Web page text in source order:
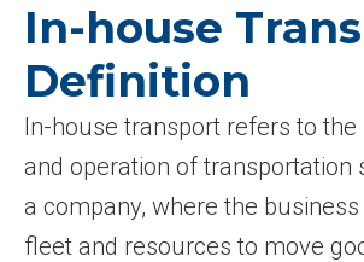
In-house
Definition
In-house transport refers to
and operation of transportation
a company, where the
fleet and resources to move